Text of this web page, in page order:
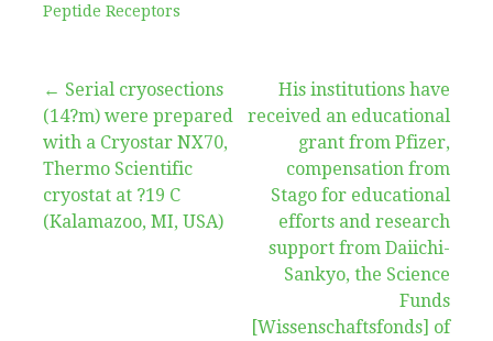
Peptide Receptors
Post
navigation
← Serial cryosections
(14?m) were prepared
with a Cryostar NX70,
Thermo Scientific
cryostat at ?19 C
(Kalamazoo, MI, USA)
His institutions have
received an educational
grant from Pfizer,
compensation from
Stago for educational
efforts and research
support from Daiichi-
Sankyo, the Science
Funds
[Wissenschaftsfonds] of